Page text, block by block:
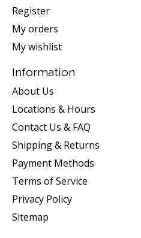
Register
My orders
My wishlist
Information
About Us
Locations & Hours
Contact Us & FAQ
Shipping & Returns
Payment Methods
Terms of Service
Privacy Policy
Sitemap